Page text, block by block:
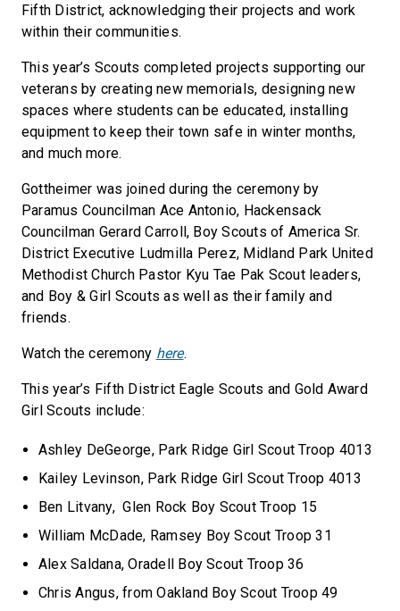
Fifth District, acknowledging their projects and work
within their communities.
This year’s Scouts completed projects supporting our
veterans by creating new memorials, designing new
spaces where students can be educated, installing
equipment to keep their town safe in winter months,
and much more.
Gottheimer was joined during the ceremony by
Paramus Councilman Ace Antonio, Hackensack
Councilman Gerard Carroll, Boy Scouts of America Sr.
District Executive Ludmilla Perez, Midland Park United
Methodist Church Pastor Kyu Tae Pak Scout leaders,
and Boy & Girl Scouts as well as their family and
friends.
Watch the ceremony here.
This year’s Fifth District Eagle Scouts and Gold Award
Girl Scouts include:
Ashley DeGeorge, Park Ridge Girl Scout Troop 4013
Kailey Levinson, Park Ridge Girl Scout Troop 4013
Ben Litvany, Glen Rock Boy Scout Troop 15
William McDade, Ramsey Boy Scout Troop 31
Alex Saldana, Oradell Boy Scout Troop 36
Chris Angus, from Oakland Boy Scout Troop 49